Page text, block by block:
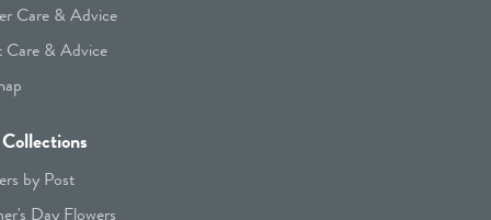
Care & Advice
Care & Advice
by Post
Day Flowers